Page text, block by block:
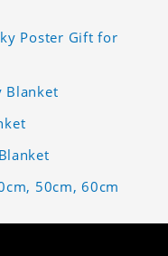
Poster Gift for
Blanket
50cm, 60cm